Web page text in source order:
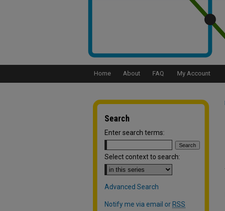
Home About FAQ My Account
Search
Enter search terms:
Select context to search:
Advanced Search
Notify me via email or RSS